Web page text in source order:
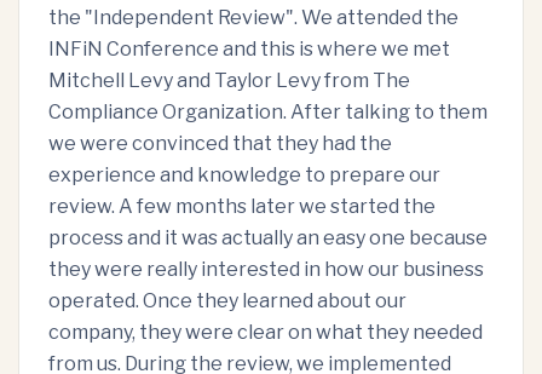
the "Independent Review". We attended the
INFiN Conference and this is where we met
Mitchell Levy and Taylor Levy from The
Compliance Organization. After talking to them
we were convinced that they had the
experience and knowledge to prepare our
review. A few months later we started the
process and it was actually an easy one because
they were really interested in how our business
operated. Once they learned about our
company, they were clear on what they needed
from us. During the review, we implemented